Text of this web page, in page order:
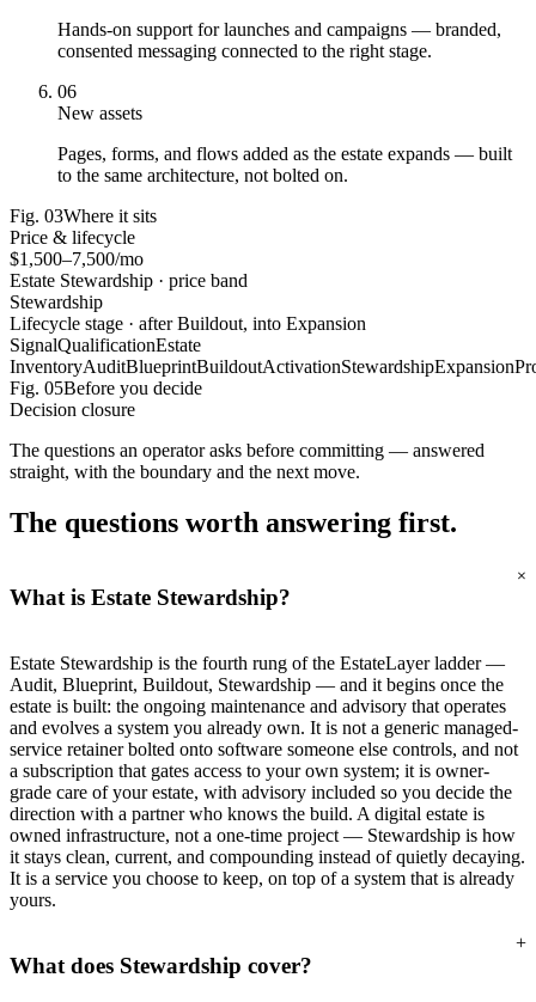
Hands-on support for launches and campaigns — branded,
consented messaging connected to the right stage.
06
New assets
Pages, forms, and flows added as the estate expands — built
to the same architecture, not bolted on.
Fig. 03Where it sits
Price & lifecycle
$1,500–7,500/mo
Estate Stewardship · price band
Stewardship
Lifecycle stage · after Buildout, into Expansion
SignalQualificationEstate
InventoryAuditBlueprintBuildoutActivationStewardshipExpansion
Fig. 05Before you decide
Decision closure
The questions an operator asks before committing — answered
straight, with the boundary and the next move.
The questions worth answering first.
What is Estate Stewardship?
+
Estate Stewardship is the fourth rung of the EstateLayer ladder —
Audit, Blueprint, Buildout, Stewardship — and it begins once the
estate is built: the ongoing maintenance and advisory that operates
and evolves a system you already own. It is not a generic managed-
service retainer bolted onto software someone else controls, and not
a subscription that gates access to your own system; it is owner-
grade care of your estate, with advisory included so you decide the
direction with a partner who knows the build. A digital estate is
owned infrastructure, not a one-time project — Stewardship is how
it stays clean, current, and compounding instead of quietly decaying.
It is a service you choose to keep, on top of a system that is already
yours.
What does Stewardship cover?
+